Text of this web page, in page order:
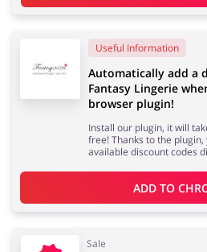
Electronics & Cars
Pets
Kids
Sale
Useful Information
Automatically add a
Fantasy Lingerie
browser plugin!
Install our plugin, it will
free! Thanks to the
available discount codes
ADD TO